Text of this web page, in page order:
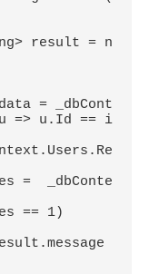
= n
=> u.Id == i
1)